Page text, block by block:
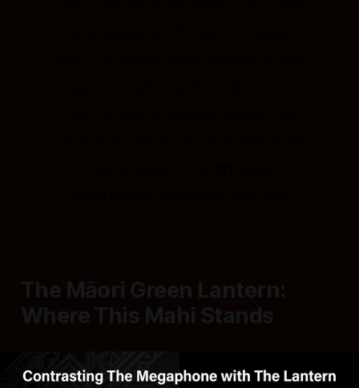
The Māori Green Lantern:
Where This Mahi Stands